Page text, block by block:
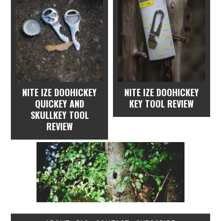
NITE IZE DOOHICKEY
QUICKEY AND
SKULLKEY TOOL
REVIEW
NITE IZE DOOHICKEY
KEY TOOL REVIEW